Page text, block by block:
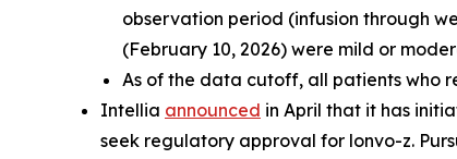
observation period (infusion through
(February 10, 2026) were mild or
As of the data cutoff, all patients who
Intellia announced in April that it has
seek regulatory approval for lonvo-z.